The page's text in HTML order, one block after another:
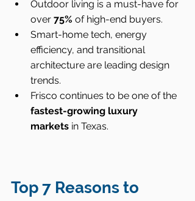
Outdoor living is a must-have for
over 75% of high-end buyers.
Smart-home tech, energy
efficiency, and transitional
architecture are leading design
trends.
Frisco continues to be one of the
fastest-growing luxury
markets in Texas.
Top 7 Reasons to